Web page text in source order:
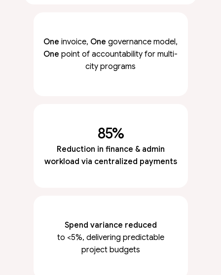
One invoice, One governance model,
One point of accountability for multi-
city programs
85%
Reduction in finance & admin
workload via centralized payments
Spend variance reduced
to <5%, delivering predictable
project budgets